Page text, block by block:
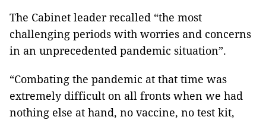
The Cabinet leader recalled “the most
challenging periods with worries and concerns
in an unprecedented pandemic situation”.
“Combating the pandemic at that time was
extremely difficult on all fronts when we had
nothing else at hand, no vaccine, no test kit,